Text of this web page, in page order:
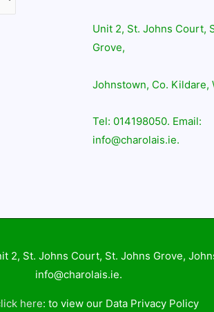
Unit 2, St. Johns Court,
Grove,
Johnstown, Co. Kildare,
Tel: 014198050. Email:
info@charolais.ie.
2, St. Johns Court, St. Johns Grove,
info@charolais.ie.
here: to view our Data Privacy Policy